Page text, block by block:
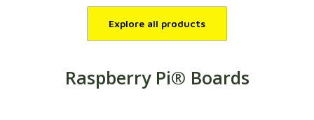
Explore all products
Raspberry Pi® Boards